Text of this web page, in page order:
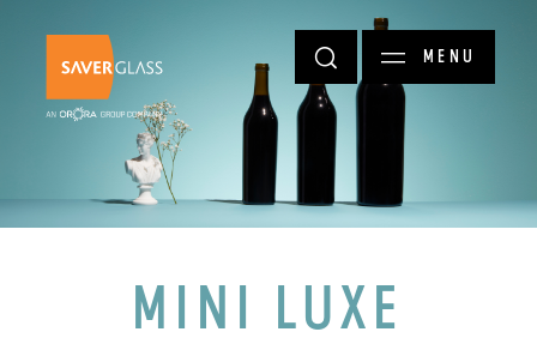
MENU
MINI LUXE